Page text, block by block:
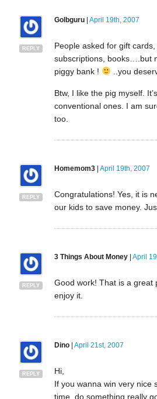
REPLY
Golbguru| April 19th, 2007
People asked for gift
subscriptions, books….but
piggy bank !
..you
Btw, I like the pig myself.
conventional ones. I am
too.
REPLY
Homemom3| April 19th, 2007
Congratulations! Yes, it is
our kids to save money.
REPLY
3 Things About Money| April
Good work! That is a great
enjoy it.
REPLY
Dino| April 21st, 2007
Hi,
If you wanna win very nice
time, do something really